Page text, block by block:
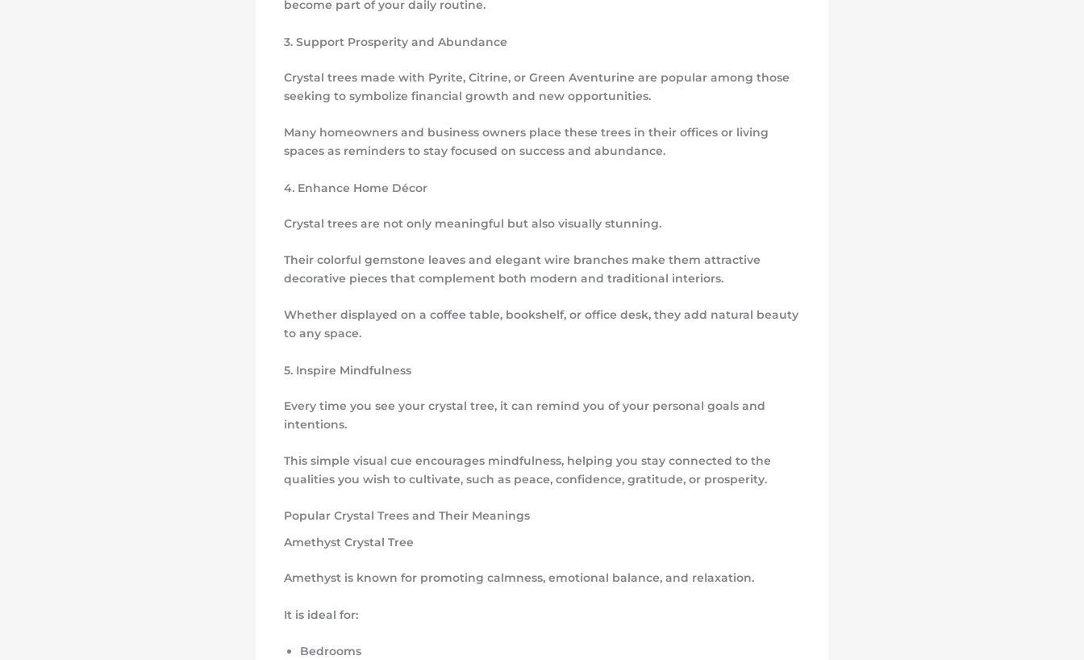
become part of your daily routine.
3. Support Prosperity and Abundance
Crystal trees made with Pyrite, Citrine, or Green Aventurine are popular among those
seeking to symbolize financial growth and new opportunities.
Many homeowners and business owners place these trees in their offices or living
spaces as reminders to stay focused on success and abundance.
4. Enhance Home Décor
Crystal trees are not only meaningful but also visually stunning.
Their colorful gemstone leaves and elegant wire branches make them attractive
decorative pieces that complement both modern and traditional interiors.
Whether displayed on a coffee table, bookshelf, or office desk, they add natural beauty
to any space.
5. Inspire Mindfulness
Every time you see your crystal tree, it can remind you of your personal goals and
intentions.
This simple visual cue encourages mindfulness, helping you stay connected to the
qualities you wish to cultivate, such as peace, confidence, gratitude, or prosperity.
Popular Crystal Trees and Their Meanings
Amethyst Crystal Tree
Amethyst is known for promoting calmness, emotional balance, and relaxation.
It is ideal for:
Bedrooms